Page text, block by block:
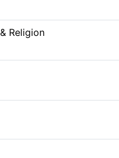
Religion